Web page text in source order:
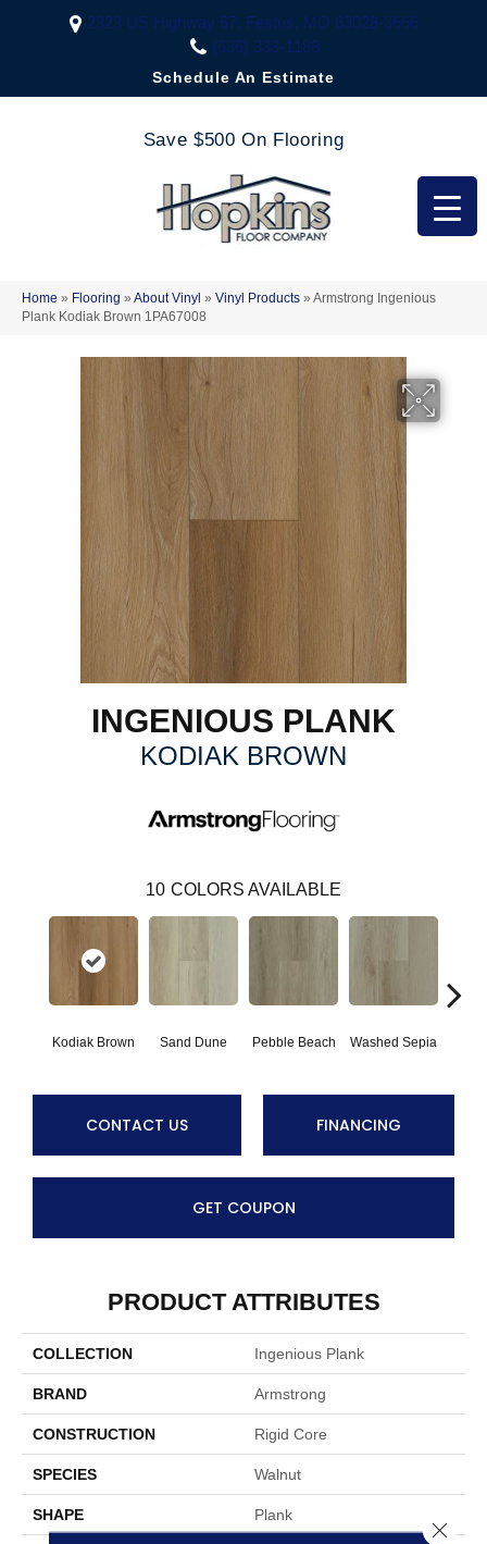
2323 US Highway 67, Festus, MO 63028-3666
(636) 333-1188
Schedule An Estimate
Save $500 On Flooring
Home » Flooring » About Vinyl » Vinyl Products » Armstrong Ingenious
Plank Kodiak Brown 1PA67008
INGENIOUS PLANK
KODIAK BROWN
10 COLORS AVAILABLE
Kodiak Brown Sand Dune Pebble Beach Washed Sepia
CONTACT US FINANCING
GET COUPON
PRODUCT ATTRIBUTES
COLLECTION Ingenious Plank
BRAND Armstrong
CONSTRUCTION Rigid Core
SPECIES Walnut
SHAPE Plank
Close